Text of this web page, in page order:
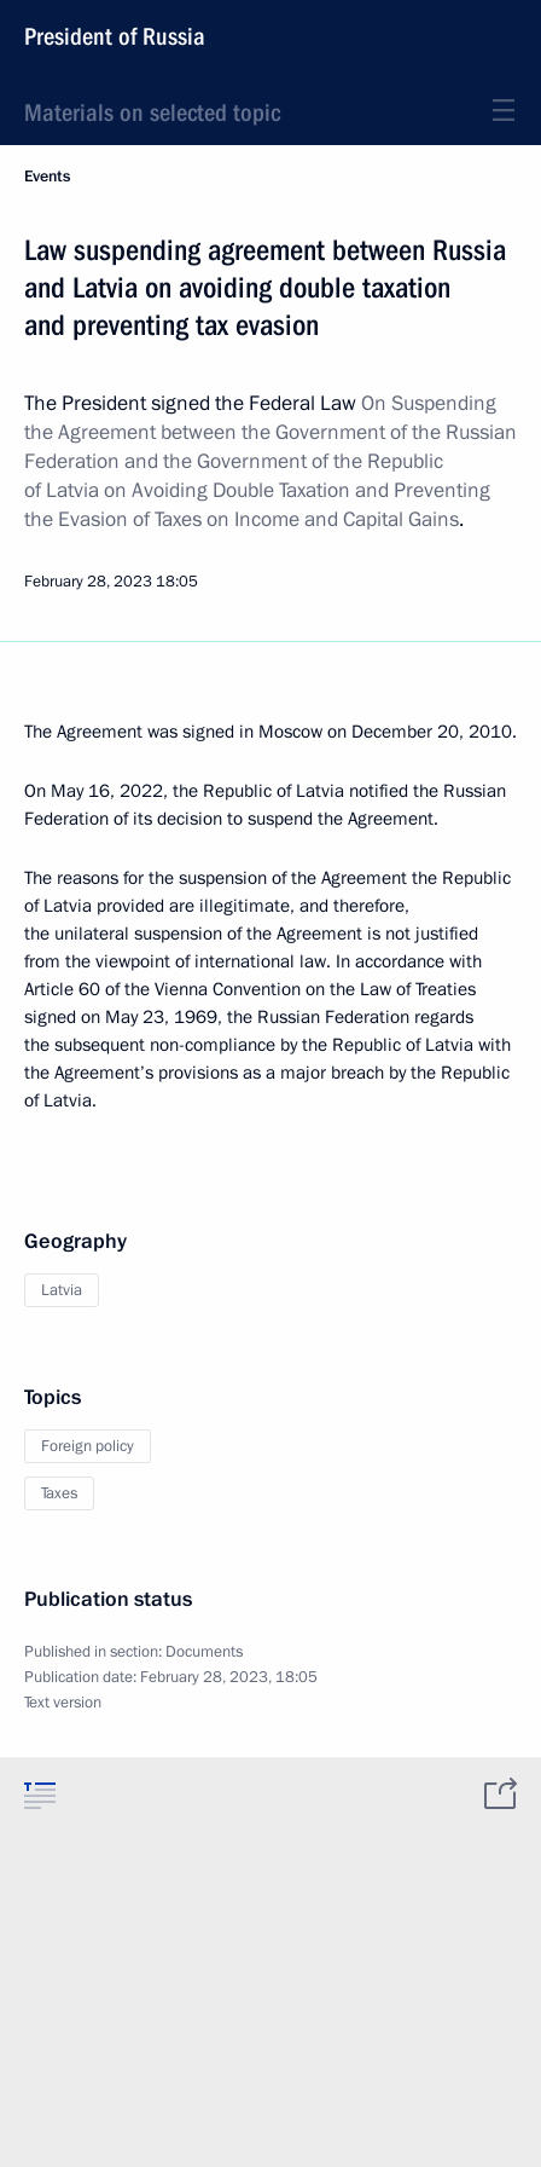
President of Russia
Materials on selected topic
Events
Law suspending agreement between Russia
and Latvia on avoiding double taxation
and preventing tax evasion
The President signed the Federal LawOn Suspending
the Agreement between the Government of the Russian
Federation and the Government of the Republic
of Latvia on Avoiding Double Taxation and Preventing
the Evasion of Taxes on Income and Capital Gains.
February 28, 2023 18:05
The Agreement was signed in Moscow on December 20, 2010.
On May 16, 2022, the Republic of Latvia notified the Russian
Federation of its decision to suspend the Agreement.
The reasons for the suspension of the Agreement the Republic
of Latvia provided are illegitimate, and therefore,
the unilateral suspension of the Agreement is not justified
from the viewpoint of international law. In accordance with
Article 60 of the Vienna Convention on the Law of Treaties
signed on May 23, 1969, the Russian Federation regards
the subsequent non-compliance by the Republic of Latvia with
the Agreement’s provisions as a major breach by the Republic
of Latvia.
Geography
Latvia
Topics
Foreign policy
Taxes
Publication status
Published in section: Documents
Publication date: February 28, 2023, 18:05
Text version